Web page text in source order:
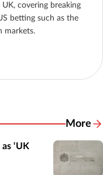
covering breaking
betting such as the
markets.
More
‘UK